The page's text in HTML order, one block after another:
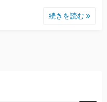
続きを読む